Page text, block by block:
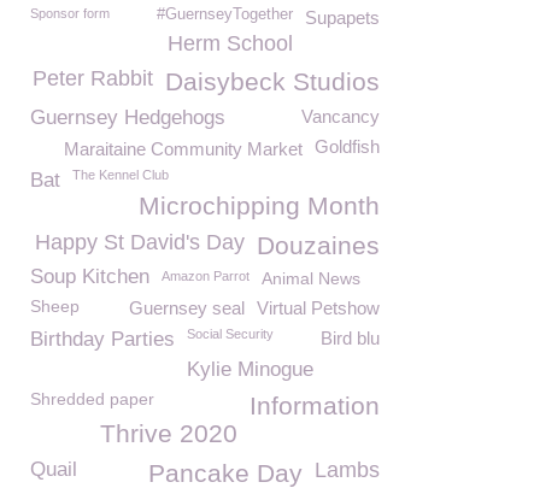
Supapets
#GuernseyTogether
Sponsor form
Herm School
Daisybeck Studios
Peter Rabbit
Guernsey Hedgehogs
Vancancy
Goldfish
Maraitaine Community Market
Bat The Kennel Club
Microchipping Month
Douzaines
Happy St David's Day
Soup Kitchen Amazon Parrot Animal News
Virtual Petshow
Sheep Guernsey seal
Birthday Parties Social Security Bird blu
Kylie Minogue
Information
Shredded paper
Thrive 2020
Lambs
Quail Pancake Day